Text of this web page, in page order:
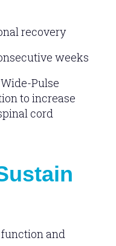
recovery
weeks
Pulse
to increase
cord
and